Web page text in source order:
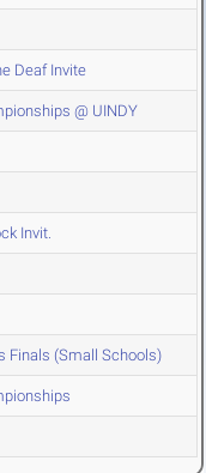
Deaf Invite
@ UINDY
Invit.
Finals (Small Schools)